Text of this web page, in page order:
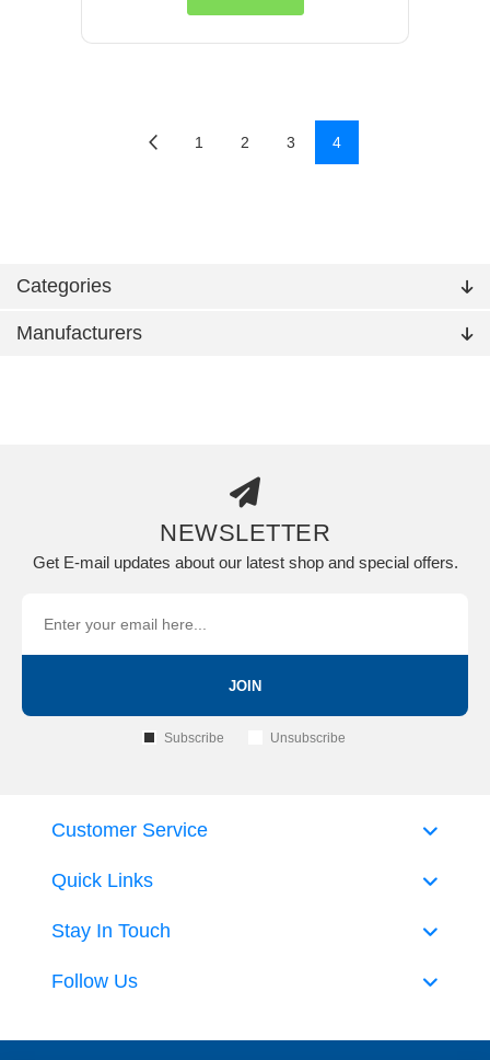
Categories
Manufacturers
1 2 3 4
NEWSLETTER
Get E-mail updates about our latest shop and special offers.
JOIN
Subscribe Unsubscribe
Quick Links
Customer Service
Stay In Touch
Follow Us